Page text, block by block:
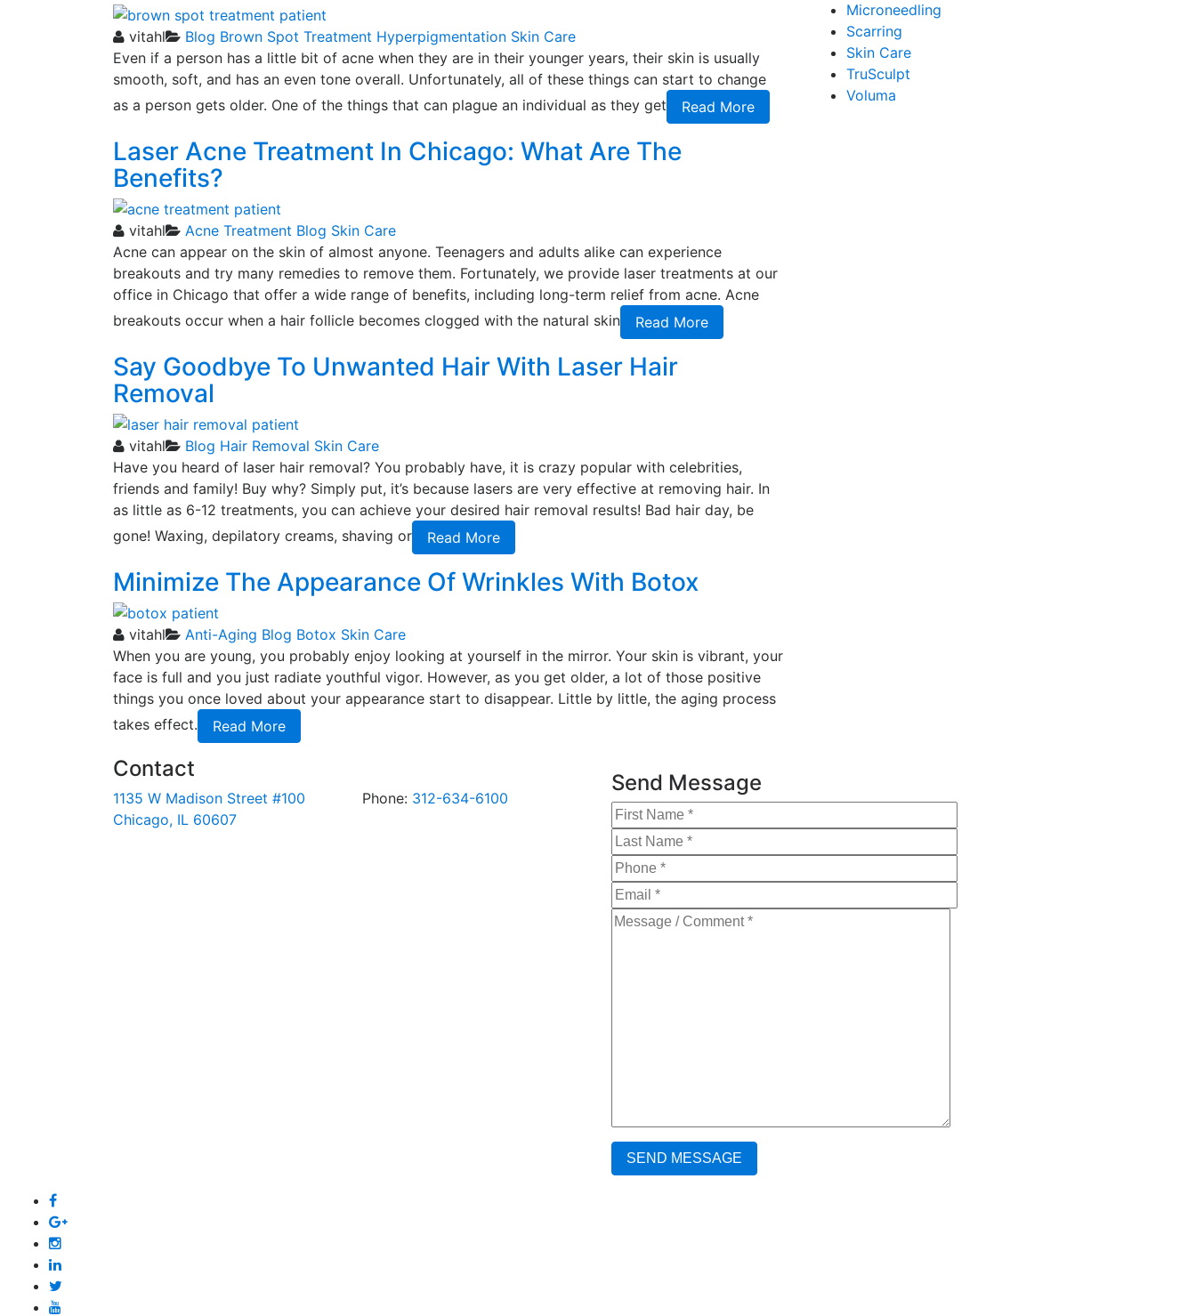
vitahl Blog Brown Spot Treatment Hyperpigmentation Skin Care
Even if a person has a little bit of acne when they are in their younger years, their skin is usually
smooth, soft, and has an even tone overall. Unfortunately, all of these things can start to change
as a person gets older. One of the things that can plague an individual as they get
Read More
Laser Acne Treatment In Chicago: What Are The
Benefits?
vitahl Acne Treatment Blog Skin Care
Acne can appear on the skin of almost anyone. Teenagers and adults alike can experience
breakouts and try many remedies to remove them. Fortunately, we provide laser treatments at our
office in Chicago that offer a wide range of benefits, including long-term relief from acne. Acne
breakouts occur when a hair follicle becomes clogged with the natural skin
Read More
Say Goodbye To Unwanted Hair With Laser Hair
Removal
vitahl Blog Hair Removal Skin Care
Have you heard of laser hair removal? You probably have, it is crazy popular with celebrities,
friends and family! Buy why? Simply put, it’s because lasers are very effective at removing hair. In
as little as 6-12 treatments, you can achieve your desired hair removal results! Bad hair day, be
gone! Waxing, depilatory creams, shaving or
Read More
Minimize The Appearance Of Wrinkles With Botox
vitahl Anti-Aging Blog Botox Skin Care
When you are young, you probably enjoy looking at yourself in the mirror. Your skin is vibrant, your
face is full and you just radiate youthful vigor. However, as you get older, a lot of those positive
things you once loved about your appearance start to disappear. Little by little, the aging process
takes effect.
Read More
Microneedling
Scarring
Skin Care
TruSculpt
Voluma
Contact
1135 W Madison Street #100
Chicago, IL 60607
Phone: 312-634-6100
Send Message